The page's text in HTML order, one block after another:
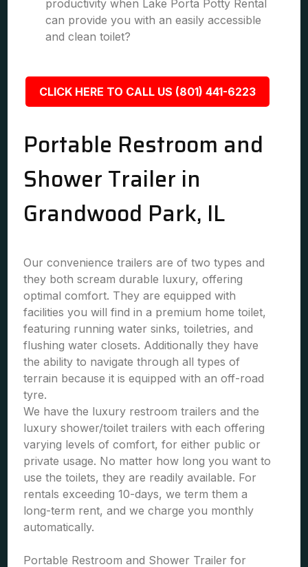
productivity when Lake Porta Potty Rental
can provide you with an easily accessible
and clean toilet?
CLICK HERE TO CALL US (801) 441-6223
Portable Restroom and
Shower Trailer in
Grandwood Park, IL
Our convenience trailers are of two types and
they both scream durable luxury, offering
optimal comfort. They are equipped with
facilities you will find in a premium home toilet,
featuring running water sinks, toiletries, and
flushing water closets. Additionally they have
the ability to navigate through all types of
terrain because it is equipped with an off-road
tyre.
We have the luxury restroom trailers and the
luxury shower/toilet trailers with each offering
varying levels of comfort, for either public or
private usage. No matter how long you want to
use the toilets, they are readily available. For
rentals exceeding 10-days, we term them a
long-term rent, and we charge you monthly
automatically.
Portable Restroom and Shower Trailer for